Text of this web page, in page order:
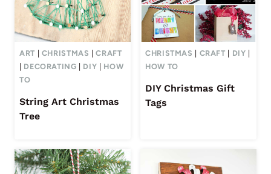
ART CHRISTMAS |CRAFT
DECORATING DIY
HOW
TO
String Art Christmas
Tree
CHRISTMAS CRAFT DIY
HOW TO
DIY Christmas Gift
Tags